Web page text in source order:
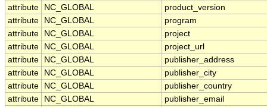
attribute
NC_GLOBAL
product_version
attribute
NC_GLOBAL
program
attribute
NC_GLOBAL
project
attribute
NC_GLOBAL
project_url
attribute
NC_GLOBAL
publisher_address
attribute
NC_GLOBAL
publisher_city
attribute
NC_GLOBAL
publisher_country
attribute
NC_GLOBAL
publisher_email